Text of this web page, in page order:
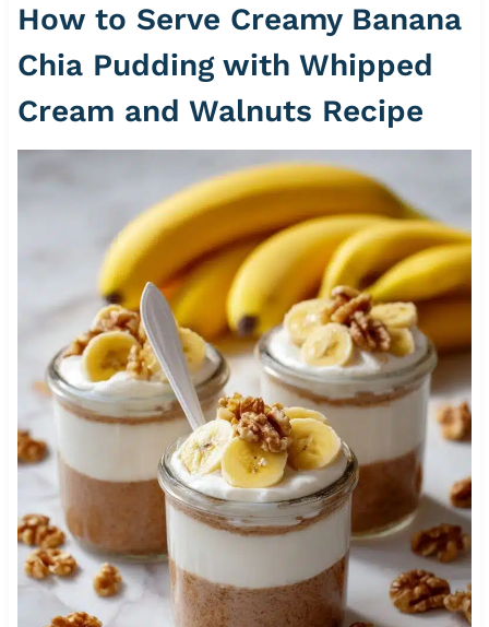
How to Serve Creamy Banana
Chia Pudding with Whipped
Cream and Walnuts Recipe